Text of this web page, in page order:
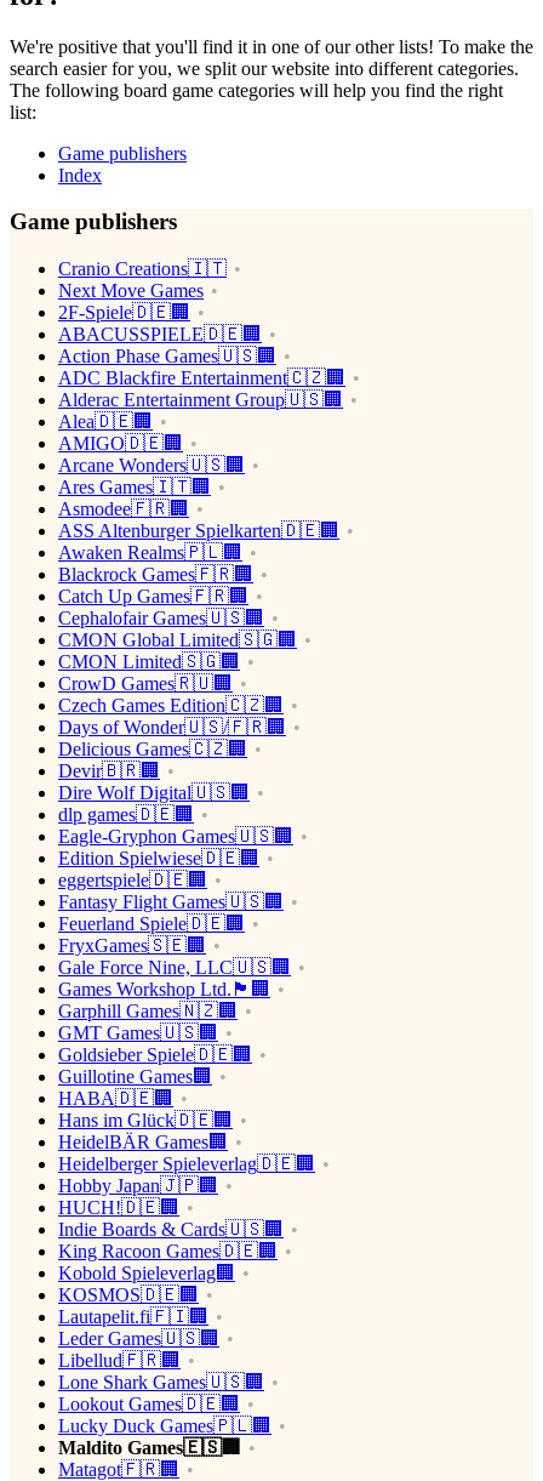
We're positive that you'll find it in one of our other lists! To make the
search easier for you, we split our website into different categories.
The following board game categories will help you find the right
list:
Game publishers
Index
Game publishers
Cranio Creations🇮🇹
Next Move Games
2F-Spiele🇩🇪🏢
ABACUSSPIELE🇩🇪🏢
Action Phase Games🇺🇸🏢
ADC Blackfire Entertainment🇨🇿🏢
Alderac Entertainment Group🇺🇸🏢
Alea🇩🇪🏢
AMIGO🇩🇪🏢
Arcane Wonders🇺🇸🏢
Ares Games🇮🇹🏢
Asmodee🇫🇷🏢
ASS Altenburger Spielkarten🇩🇪🏢
Awaken Realms🇵🇱🏢
Blackrock Games🇫🇷🏢
Catch Up Games🇫🇷🏢
Cephalofair Games🇺🇸🏢
CMON Global Limited🇸🇬🏢
CMON Limited🇸🇬🏢
CrowD Games🇷🇺🏢
Czech Games Edition🇨🇿🏢
Days of Wonder🇺🇸/🇫🇷🏢
Delicious Games🇨🇿🏢
Devir🇧🇷🏢
Dire Wolf Digital🇺🇸🏢
dlp games🇩🇪🏢
Eagle-Gryphon Games🇺🇸🏢
Edition Spielwiese🇩🇪🏢
eggertspiele🇩🇪🏢
Fantasy Flight Games🇺🇸🏢
Feuerland Spiele🇩🇪🏢
FryxGames🇸🇪🏢
Gale Force Nine, LLC🇺🇸🏢
Games Workshop Ltd.🏴󠁧󠁢󠁥󠁮󠁧󠁿🏢
Garphill Games🇳🇿🏢
GMT Games🇺🇸🏢
Goldsieber Spiele🇩🇪🏢
Guillotine Games🏢
HABA🇩🇪🏢
Hans im Glück🇩🇪🏢
HeidelBÄR Games🏢
Heidelberger Spieleverlag🇩🇪🏢
Hobby Japan🇯🇵🏢
HUCH!🇩🇪🏢
Indie Boards & Cards🇺🇸🏢
King Racoon Games🇩🇪🏢
Kobold Spieleverlag🏢
KOSMOS🇩🇪🏢
Lautapelit.fi🇫🇮🏢
Leder Games🇺🇸🏢
Libellud🇫🇷🏢
Lone Shark Games🇺🇸🏢
Lookout Games🇩🇪🏢
Lucky Duck Games🇵🇱🏢
Maldito Games🇪🇸🏢
Matagot🇫🇷🏢